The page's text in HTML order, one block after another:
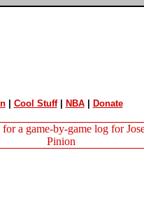
| Cool Stuff| NBA| Donate